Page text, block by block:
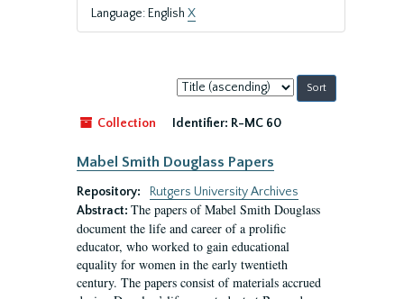
Language: English X
Sort
by:
Collection
Identifier: R-MC 60
Mabel Smith Douglass Papers
Repository:
Rutgers University Archives
Abstract: The papers of Mabel Smith Douglass
document the life and career of a prolific
educator, who worked to gain educational
equality for women in the early twentieth
century. The papers consist of materials accrued